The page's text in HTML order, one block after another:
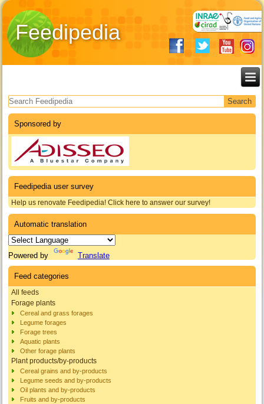
Feedipedia
Search form
Sponsored by
Feedipedia user survey
Help us renovate Feedipedia! Click here to answer our survey!
Automatic translation
Powered by Translate
Feed categories
All feeds
Forage plants
Cereal and grass forages
Legume forages
Forage trees
Aquatic plants
Other forage plants
Plant products/by-products
Cereal grains and by-products
Legume seeds and by-products
Oil plants and by-products
Fruits and by-products